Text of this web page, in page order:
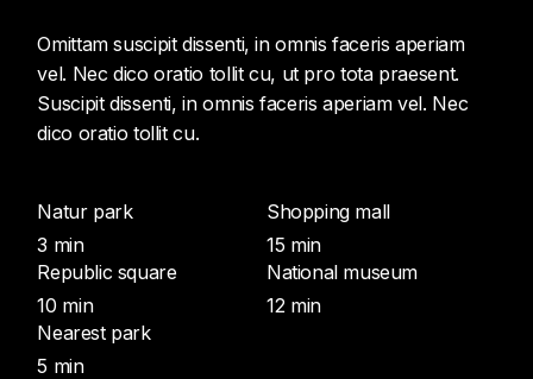
Omittam suscipit dissenti, in omnis faceris aperiam
vel. Nec dico oratio tollit cu, ut pro tota praesent.
Suscipit dissenti, in omnis faceris aperiam vel. Nec
dico oratio tollit cu.
Natur park
3 min
Republic square
10 min
Nearest park
5 min
Shopping mall
15 min
National museum
12 min